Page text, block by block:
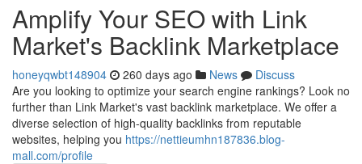
Amplify Your SEO with Link
Market's Backlink Marketplace
honeyqwbt148904 260 days ago News
Discuss
Are you looking to optimize your search engine rankings? Look no
further than Link Market's vast backlink marketplace. We offer a
diverse selection of high-quality backlinks from reputable
websites, helping you https://nettieumhn187836.blog-
mall.com/profile